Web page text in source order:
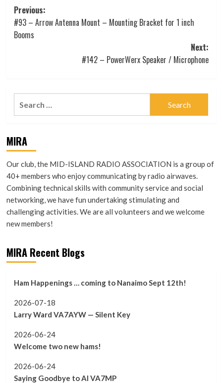
Post
navigation
Previous:
#93 – Arrow Antenna Mount – Mounting Bracket for 1 inch
Booms
Next:
#142 – PowerWerx Speaker / Microphone
MIRA
Our club, the MID-ISLAND RADIO ASSOCIATION is a group of
40+ members who enjoy communicating by radio airwaves.
Combining technical skills with community service and social
networking, we have fun undertaking stimulating and
challenging activities. We are all volunteers and we welcome
new members!
MIRA Recent Blogs
Ham Happenings … coming to Nanaimo Sept 12th!
2026-07-18
Larry Ward VA7AYW — Silent Key
2026-06-24
Welcome two new hams!
2026-06-24
Saying Goodbye to Al VA7MP